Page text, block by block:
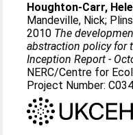
Houghton-Carr,
Mandeville, Nick;
2010 The
abstraction policy for
Inception Report -
NERC/Centre for
Project Number: